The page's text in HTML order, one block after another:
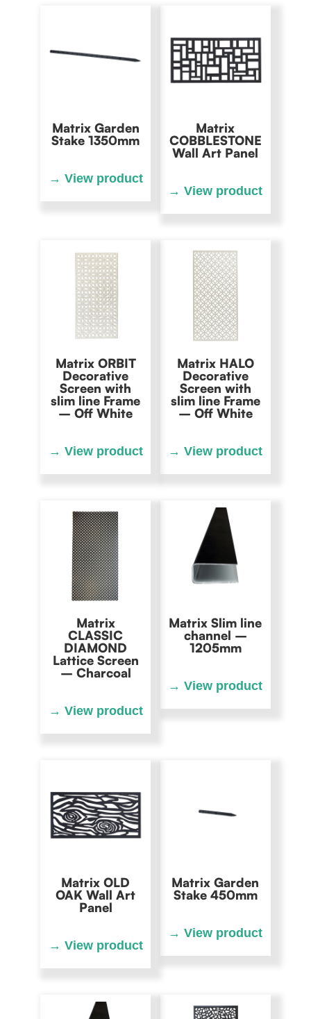
Matrix
COBBLESTONE
Wall Art Panel
Matrix Garden
Stake 1350mm
Matrix HALO
Decorative
Screen with
slim line Frame
– Off White
Matrix ORBIT
Decorative
Screen with
slim line Frame
– Off White
Matrix Slim line
channel –
1205mm
Matrix
CLASSIC
DIAMOND
Lattice Screen
– Charcoal
Matrix Garden
Stake 450mm
Matrix OLD
OAK Wall Art
Panel